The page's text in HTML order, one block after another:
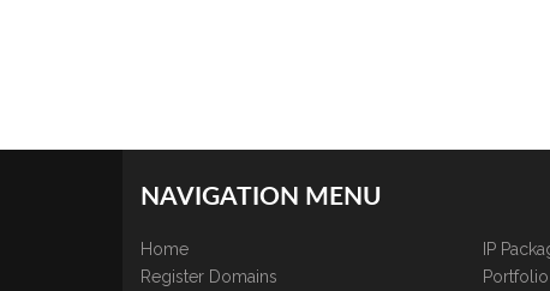
NAVIGATION MENU
Home
Register Domains
IP